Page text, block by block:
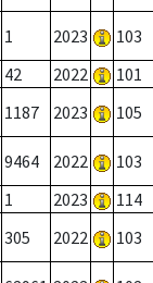
1 2023 103
42 2022 101
1187 2023 105
9464 2022 103
1 2023 114
305 2022 103